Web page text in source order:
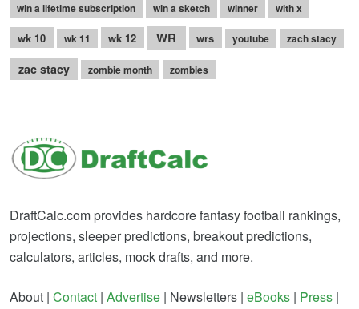
win a lifetime subscription
win a sketch winner with x
wk 10 wk 11 wk 12 WR wrs youtube zach stacy
zac stacy zombie month zombies
DraftCalc.com provides hardcore fantasy football rankings,
projections, sleeper predictions, breakout predictions,
calculators, articles, mock drafts, and more.
About | Contact | Advertise | Newsletters | eBooks | Press |